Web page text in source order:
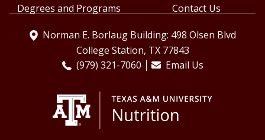
Degrees and Programs
Contact Us
Norman E. Borlaug Building: 498 Olsen Blvd
College Station, TX 77843
(979) 321-7060
Email Us